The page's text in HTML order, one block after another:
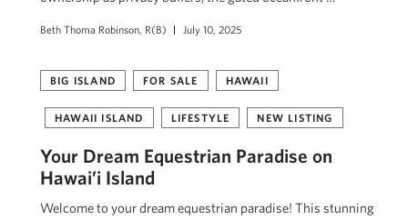
Beth Thoma Robinson, R(B) July 10, 2025
BIG ISLAND FOR SALE HAWAII
HAWAII ISLAND LIFESTYLE NEW LISTING
Your Dream Equestrian Paradise on
Hawai’i Island
Welcome to your dream equestrian paradise! This stunning